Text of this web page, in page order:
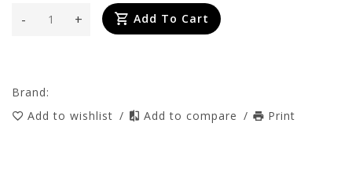
+
- Add To Cart
Brand:
Add to wishlist / Add to compare / Print